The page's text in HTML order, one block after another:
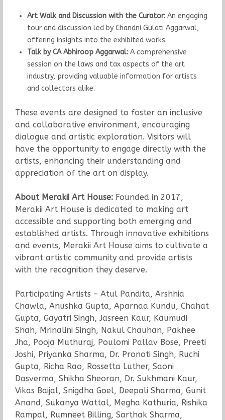
Art Walk and Discussion with the Curator:An engaging
tour and discussion led by Chandni Gulati Aggarwal,
offering insights into the exhibited works.
Talk by CA Abhiroop Aggarwal:A comprehensive
session on the laws and tax aspects of the art
industry, providing valuable information for artists
and collectors alike.
These events are designed to foster an inclusive
and collaborative environment, encouraging
dialogue and artistic exploration. Visitors will
have the opportunity to engage directly with the
artists, enhancing their understanding and
appreciation of the art on display.
About Merakii Art House:Founded in 2017,
Merakii Art House is dedicated to making art
accessible and supporting both emerging and
established artists. Through innovative exhibitions
and events, Merakii Art House aims to cultivate a
vibrant artistic community and provide artists
with the recognition they deserve.
Participating Artists – Atul Pandita, Arshhia
Chawla, Anushka Gupta, Aparnaa Kundu, Chahat
Gupta, Gayatri Singh, Jasreen Kaur, Kaumudi
Shah, Mrinalini Singh, Nakul Chauhan, Pakhee
Jha, Pooja Muthuraj, Poulomi Pallav Bose, Preeti
Joshi, Priyanka Sharma, Dr. Pronoti Singh, Ruchi
Gupta, Richa Rao, Rossetta Luther, Saoni
Dasverma, Shikha Sheoran, Dr. Sukhmani Kaur,
Vikas Baijal, Snigdha Goel, Deepali Sharma, Gunit
Anand, Sukanya Wattal, Megha Kathuria, Rishika
Rampal, Rumneet Billing, Sarthak Sharma,